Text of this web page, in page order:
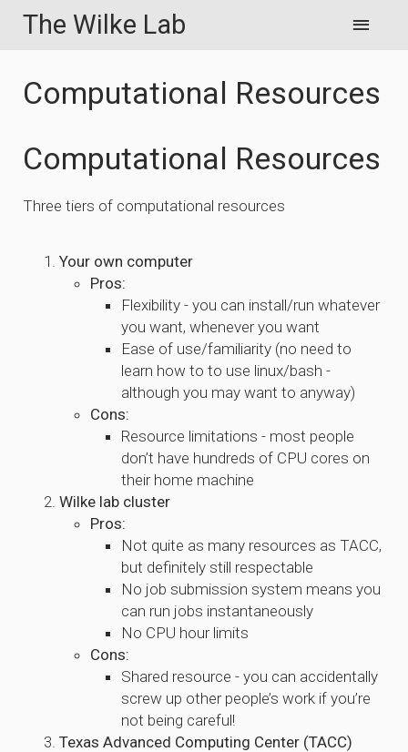
The Wilke Lab
Computational Resources
Computational Resources
Three tiers of computational resources
Your own computer
Pros:
Flexibility - you can install/run whatever
you want, whenever you want
Ease of use/familiarity (no need to
learn how to to use linux/bash -
although you may want to anyway)
Cons:
Resource limitations - most people
don’t have hundreds of CPU cores on
their home machine
Wilke lab cluster
Pros:
Not quite as many resources as TACC,
but definitely still respectable
No job submission system means you
can run jobs instantaneously
No CPU hour limits
Cons:
Shared resource - you can accidentally
screw up other people’s work if you’re
not being careful!
Texas Advanced Computing Center (TACC)